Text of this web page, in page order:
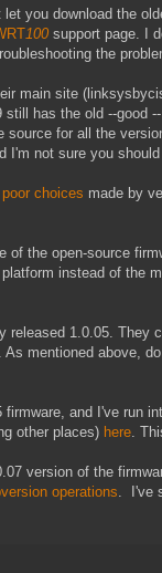
you download the
100 support page. I
the
main site
has the old --good
for all the
I'm not sure you
choices made by
of the open-source
instead of the
1.0.05. They
. As mentioned above,
and I've run
other places) here.
version of the
operations. I've